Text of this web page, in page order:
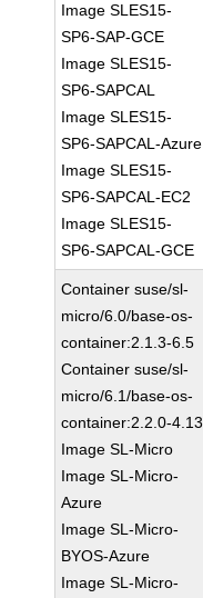
Image SLES15-
SP6-SAP-GCE
Image SLES15-
SP6-SAPCAL
Image SLES15-
SP6-SAPCAL-Azure
Image SLES15-
SP6-SAPCAL-EC2
Image SLES15-
SP6-SAPCAL-GCE
Container suse/sl-
micro/6.0/base-os-
container:2.1.3-6.5
Container suse/sl-
micro/6.1/base-os-
container:2.2.0-4.13
Image SL-Micro
Image SL-Micro-
Azure
Image SL-Micro-
BYOS-Azure
Image SL-Micro-